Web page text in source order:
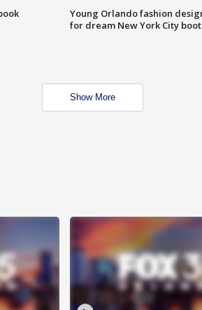
Young Orlando fashion
for dream New York City
Show More